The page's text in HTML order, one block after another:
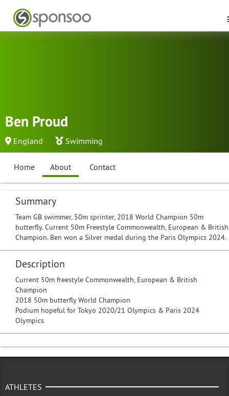
Ben Proud
England Swimming
Home About Contact
Summary
Team GB swimmer, 50m sprinter, 2018 World Champion 50m
butterfly. Current 50m Freestyle Commonwealth, European & British
Champion. Ben won a Silver medal during the Paris Olympics 2024.
Description
Current 50m freestyle Commonwealth, European & British
Champion
2018 50m butterfly World Champion
Podium hopeful for Tokyo 2020/21 Olympics & Paris 2024
Olympics
ATHLETES